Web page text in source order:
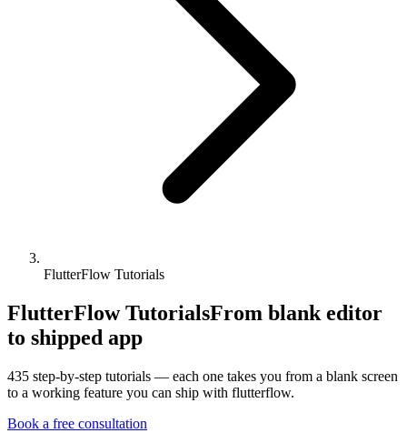
FlutterFlow Tutorials
FlutterFlow TutorialsFrom blank editor
to shipped app
435 step-by-step tutorials — each one takes you from a blank screen
to a working feature you can ship with flutterflow.
Book a free consultation